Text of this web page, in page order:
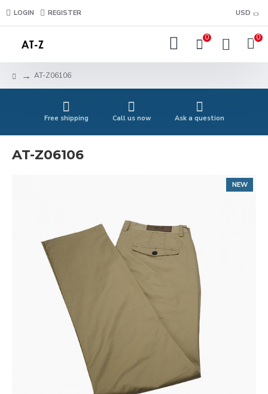
LOGIN REGISTER USD
0 0
AT-Z06106
Free shipping Call us now Ask a question
AT-Z06106
NEW